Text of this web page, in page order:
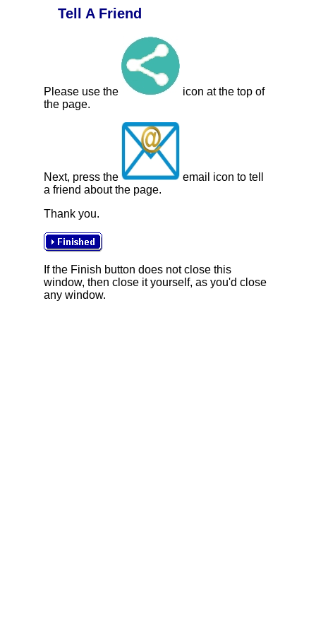
Tell A Friend
Please use the
icon at the top of
the page.
Next, press the
email icon to tell
a friend about the page.
Thank you.
If the Finish button does not close this
window, then close it yourself, as you'd close
any window.